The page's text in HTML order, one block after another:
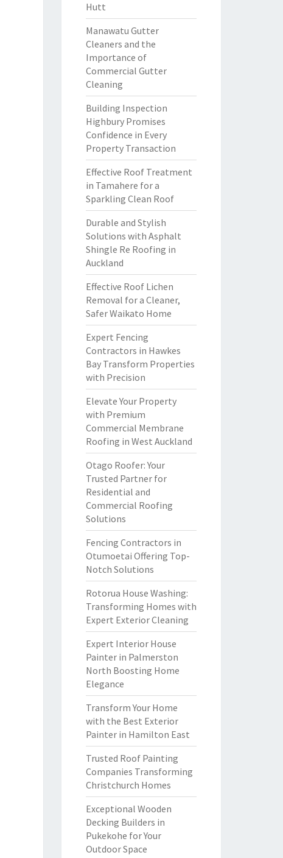
Hutt
Manawatu Gutter
Cleaners and the
Importance of
Commercial Gutter
Cleaning
Building Inspection
Highbury Promises
Confidence in Every
Property Transaction
Effective Roof Treatment
in Tamahere for a
Sparkling Clean Roof
Durable and Stylish
Solutions with Asphalt
Shingle Re Roofing in
Auckland
Effective Roof Lichen
Removal for a Cleaner,
Safer Waikato Home
Expert Fencing
Contractors in Hawkes
Bay Transform Properties
with Precision
Elevate Your Property
with Premium
Commercial Membrane
Roofing in West Auckland
Otago Roofer: Your
Trusted Partner for
Residential and
Commercial Roofing
Solutions
Fencing Contractors in
Otumoetai Offering Top-
Notch Solutions
Rotorua House Washing:
Transforming Homes with
Expert Exterior Cleaning
Expert Interior House
Painter in Palmerston
North Boosting Home
Elegance
Transform Your Home
with the Best Exterior
Painter in Hamilton East
Trusted Roof Painting
Companies Transforming
Christchurch Homes
Exceptional Wooden
Decking Builders in
Pukekohe for Your
Outdoor Space